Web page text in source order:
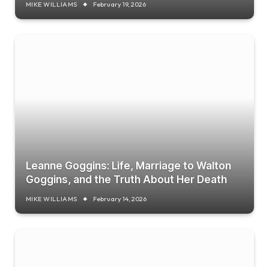
MIKE WILLIAMS February 19, 2026
Leanne Goggins: Life, Marriage to Walton
Goggins, and the Truth About Her Death
MIKE WILLIAMS February 14, 2026